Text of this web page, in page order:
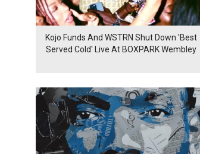
Kojo Funds And WSTRN Shut Down 'Best
Served Cold' Live At BOXPARK Wembley